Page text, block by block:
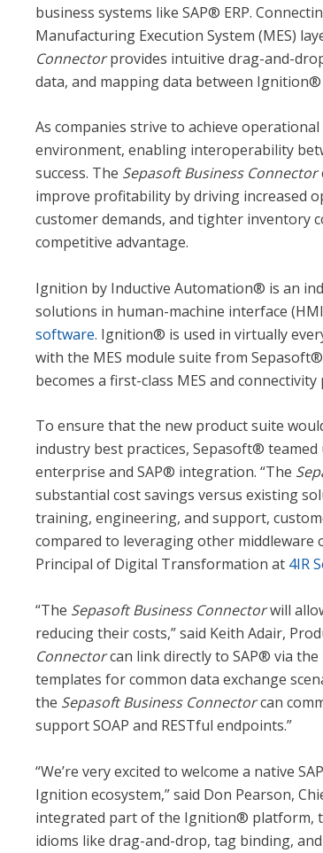
business systems like SAP® ERP.
Manufacturing Execution System (MES)
Connectorprovides intuitive drag-and-
data, and mapping data between
As companies strive to achieve
environment, enabling interoperability
success. The Sepasoft Business Connector
improve profitability by driving increased
customer demands, and tighter inventory
competitive advantage.
Ignition by Inductive Automation® is an
solutions in human-machine interface
software. Ignition® is used in virtually
with the MES module suite from
becomes a first-class MES and
To ensure that the new product suite
industry best practices, Sepasoft® teamed
enterprise and SAP® integration. “The
substantial cost savings versus existing
training, engineering, and support,
compared to leveraging other middleware
Principal of Digital Transformation at 4IR
“The Sepasoft Business Connectorwill
reducing their costs,” said Keith Adair,
Connectorcan link directly to SAP® via the
templates for common data exchange
the Sepasoft Business Connectorcan
support SOAP and RESTful endpoints.”
“We’re very excited to welcome a native
Ignition ecosystem,” said Don Pearson,
integrated part of the Ignition® platform,
idioms like drag-and-drop, tag binding,